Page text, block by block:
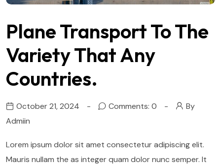
Plane Transport To The
Variety That Any
Countries.
October 21, 2024 Comments: 0
By
Admiin
Lorem ipsum dolor sit amet consectetur adipiscing elit.
Mauris nullam the as integer quam dolor nunc semper. It